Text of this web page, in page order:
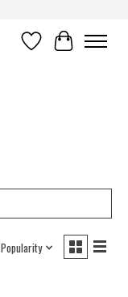
WishlistCart
Popularity